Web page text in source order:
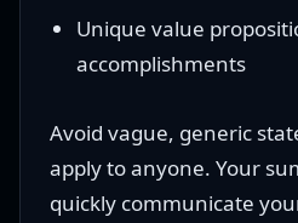
Unique value
accomplishments
Avoid vague, generic
apply to anyone. Your
quickly communicate